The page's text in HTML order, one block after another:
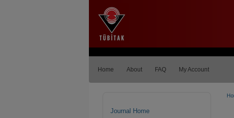
Home About FAQ My Account
Journal Home